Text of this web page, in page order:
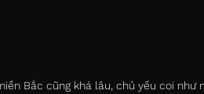
platforms were built to
Vurdere was built to
Bắc cũng khá lâu, chủ yếu coi như